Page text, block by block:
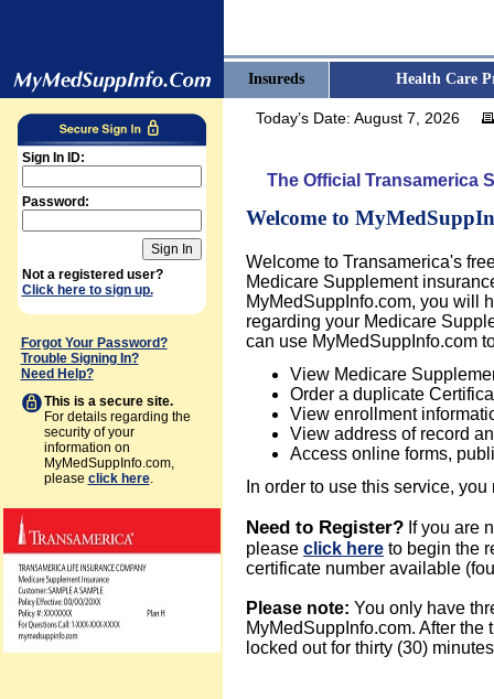
Insureds Health Care
Sign In ID:
Password:
Not a registered user?
Click here to sign up.
Forgot Your Password?
Trouble Signing In?
Need Help?
This is a secure site.
For details regarding the
security of your
information on
MyMedSuppInfo.com,
please click here.
Today’s Date: August 7, 2026
The Official Transamerica
Welcome to
Welcome to Transamerica's
Medicare Supplement
MyMedSuppInfo.com, you will
regarding your Medicare
can use MyMedSuppInfo.com
View Medicare
Order a duplicate
View enrollment
View address of record
Access online forms,
In order to use this service,
Need to Register? If you are
please click here to begin the
certificate number available
Please note: You only have
MyMedSuppInfo.com. After
locked out for thirty (30)